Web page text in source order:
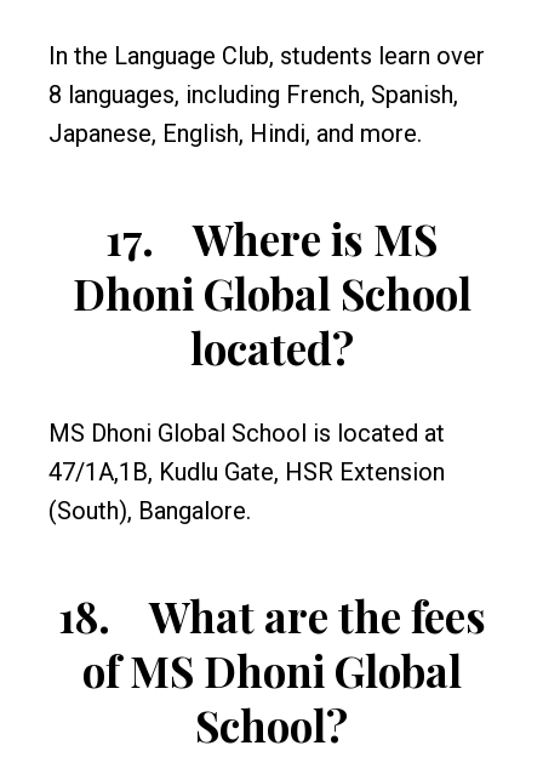
In the Language Club, students learn over
8 languages, including French, Spanish,
Japanese, English, Hindi, and more.
17.
Where is MS
Dhoni Global School
located?
MS Dhoni Global School is located at
47/1A,1B, Kudlu Gate, HSR Extension
(South), Bangalore.
18.
What are the fees
of MS Dhoni Global
School?